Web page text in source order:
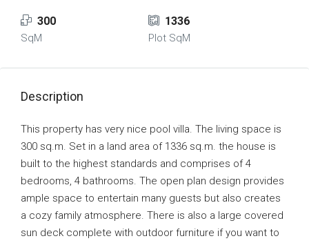
300
SqM
1336
Plot SqM
Description
This property has very nice pool villa. The living space is
300 sq.m. Set in a land area of 1336 sq.m. the house is
built to the highest standards and comprises of 4
bedrooms, 4 bathrooms. The open plan design provides
ample space to entertain many guests but also creates
a cozy family atmosphere. There is also a large covered
sun deck complete with outdoor furniture if you want to